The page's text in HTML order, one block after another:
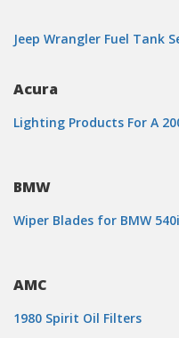
Jeep Wrangler Fuel Tank
Acura
Lighting Products For A
BMW
Wiper Blades for BMW 540i
AMC
1980 Spirit Oil Filters